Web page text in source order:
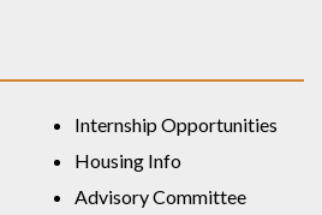
Internship Opportunities
Housing Info
Advisory Committee